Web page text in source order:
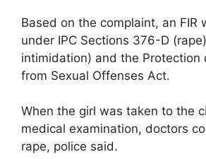
Based on the complaint, an FIR
under IPC Sections 376-D
intimidation) and the Protection
from Sexual Offenses Act.
When the girl was taken to the
medical examination, doctors
rape, police said.